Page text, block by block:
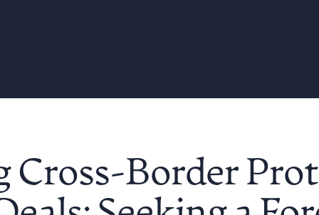
What can we help you find
Cross-Border